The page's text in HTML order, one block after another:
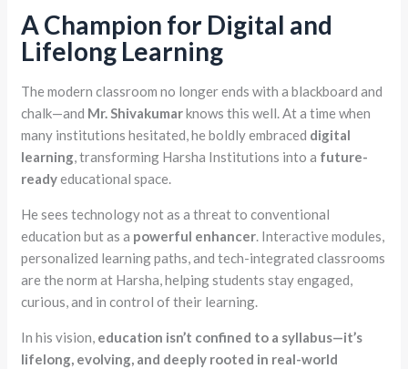
A Champion for Digital and
Lifelong Learning
The modern classroom no longer ends with a blackboard and
chalk—and Mr. Shivakumarknows this well. At a time when
many institutions hesitated, he boldly embraced digital
learning, transforming Harsha Institutions into a future-
readyeducational space.
He sees technology not as a threat to conventional
education but as a powerful enhancer. Interactive modules,
personalized learning paths, and tech-integrated classrooms
are the norm at Harsha, helping students stay engaged,
curious, and in control of their learning.
In his vision, education isn’t confined to a syllabus—it’s
lifelong, evolving, and deeply rooted in real-world